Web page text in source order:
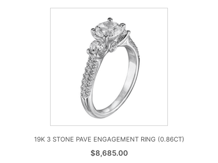
19K 3 STONE PAVE ENGAGEMENT RING (0.86CT)
$8,685.00